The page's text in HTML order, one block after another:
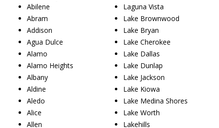
Abilene
Abram
Addison
Agua Dulce
Alamo
Alamo Heights
Albany
Aldine
Aledo
Alice
Allen
Laguna Vista
Lake Brownwood
Lake Bryan
Lake Cherokee
Lake Dallas
Lake Dunlap
Lake Jackson
Lake Kiowa
Lake Medina Shores
Lake Worth
Lakehills